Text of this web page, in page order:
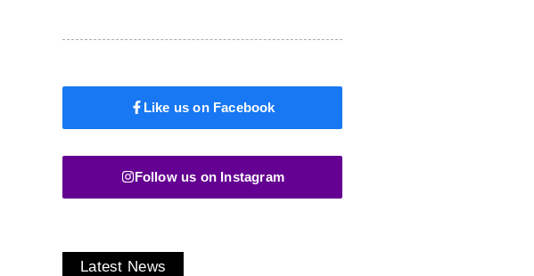
Like us on Facebook
Follow us on Instagram
Latest News